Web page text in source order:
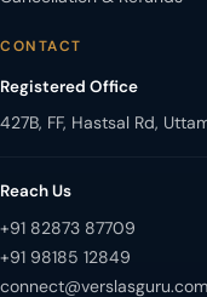
CONTACT
Registered Office
427B, FF, Hastsal Rd,
Reach Us
+91 82873 87709
+91 98185 12849